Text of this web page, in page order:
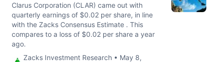
Clarus Corporation (CLAR) came out with
quarterly earnings of $0.02 per share, in line
with the Zacks Consensus Estimate . This
compares to a loss of $0.02 per share a year
ago.
Zacks Investment Research • May 8,